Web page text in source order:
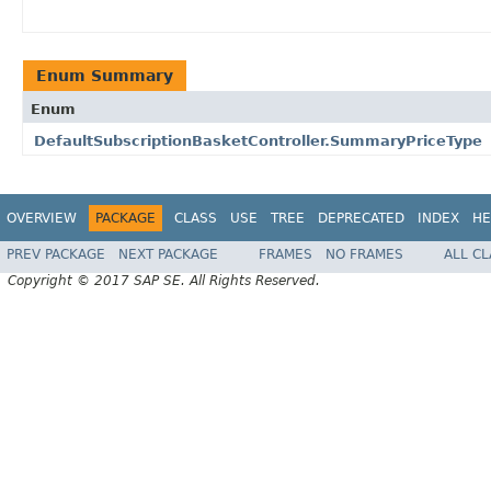
Enum Summary
Enum
DefaultSubscriptionBasketController.SummaryPriceType
OVERVIEW PACKAGE CLASS USE TREE DEPRECATED INDEX
PREV PACKAGE NEXT PACKAGE FRAMES NO FRAMES
ALL
Copyright © 2017 SAP SE. All Rights Reserved.